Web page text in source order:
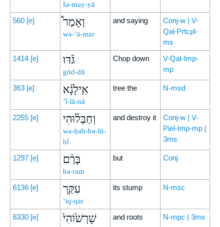
šə-may-yā
560 [e] וְאָמַר֩
wə-’ā-mar
and saying
Conj-w | V-
Qal-Prtcpl-
ms
1414 [e] גֹּ֨דּוּ
gōd-dū
Chop down
V-Qal-Imp-
mp
363 [e] אִֽילָנָ֜א
’î-lā-nā
tree the N-msd
2255 [e] וְחַבְּל֗וּהִי
wə-ḥab-bə-lū-
hî
and destroy it
Conj-w | V-
Piel-Imp-mp |
3ms
1297 [e] בְּרַ֨ם
bə-ram
but Conj
6136 [e] עִקַּ֤ר
‘iq-qar
its stump N-msc
8330 [e] שָׁרְשׁ֙וֹהִי֙ and roots N-mpc | 3ms